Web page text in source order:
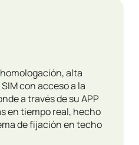
alta
con acceso a la
a través de su APP
en tiempo real, hecho
de fijación en techo